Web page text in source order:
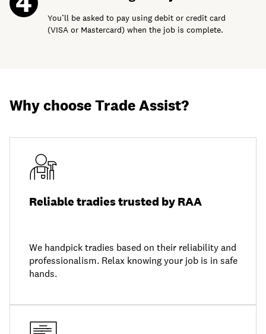
You’ll be asked to pay using debit or credit card
(VISA or Mastercard) when the job is complete.
Why choose Trade Assist?
Reliable tradies trusted by RAA
We handpick tradies based on their reliability and
professionalism. Relax knowing your job is in safe
hands.